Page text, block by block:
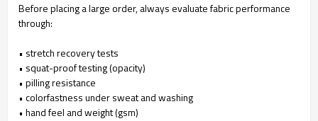
Before placing a large order, always evaluate fabric performance
through:
• stretch recovery tests
• squat-proof testing (opacity)
• pilling resistance
• colorfastness under sweat and washing
• hand feel and weight (gsm)